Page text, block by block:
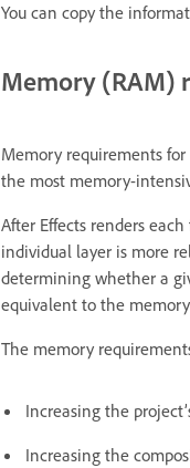
You can copy the
Memory (RAM)
Memory requirements
the most memory-
After Effects renders
individual layer is more
determining whether a
equivalent to the
The memory
Increasing the
Increasing the